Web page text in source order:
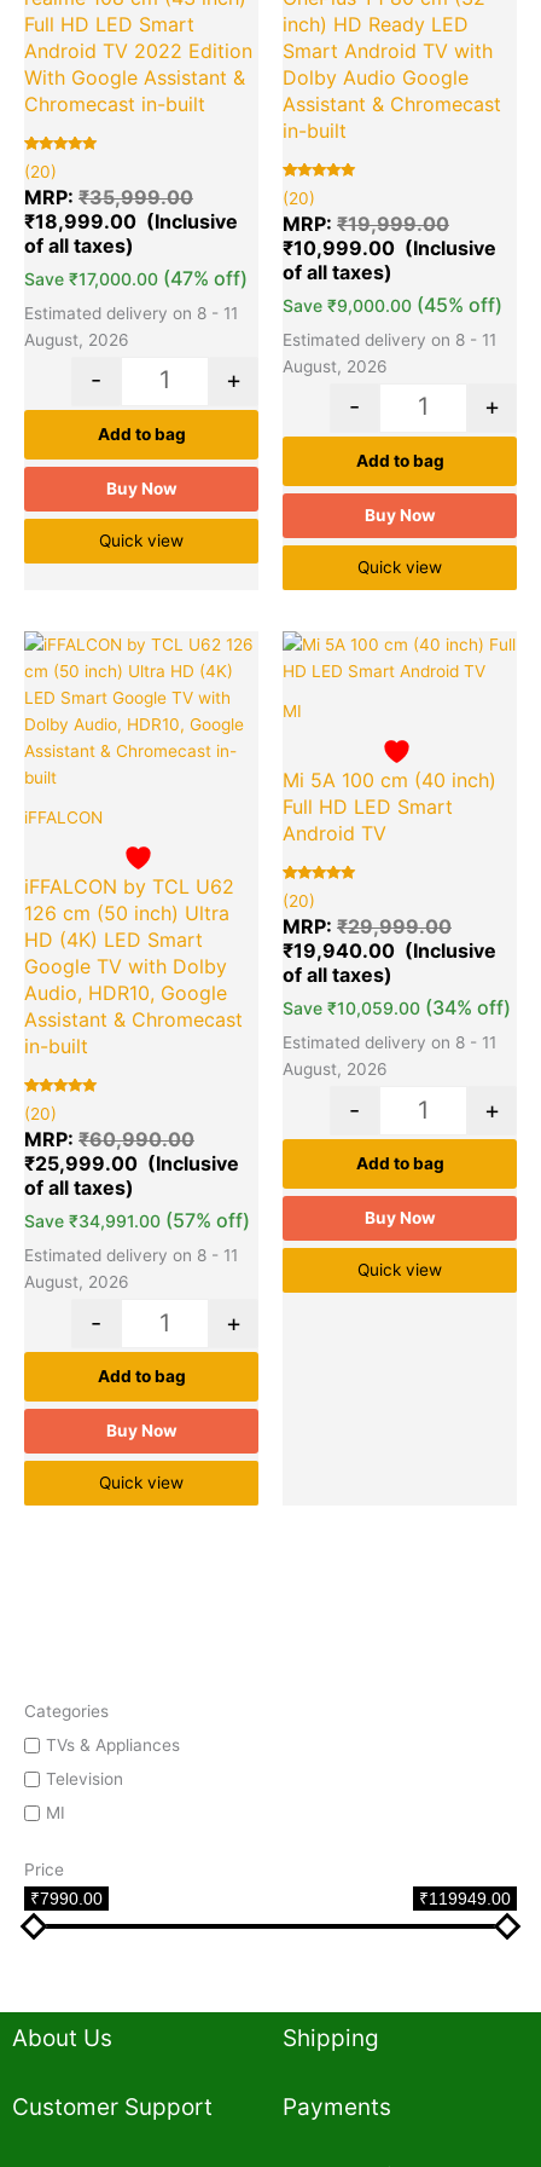
Categories
TVs & Appliances
Television
MI
Price
₹7990.00
₹119949.00
Full HD LED Smart
Android TV 2022 Edition
With Google Assistant &
Chromecast in-built
Rated
5.00
out of 5
based on
20
customer
ratings
(20)
MRP: ₹35,999.00
₹18,999.00
Save ₹17,000.00 (47% off)
Estimated delivery on 8 - 11
August, 2026
- +
Add to bag
Buy Now
Quick view
inch) HD Ready LED
Smart Android TV with
Dolby Audio Google
Assistant & Chromecast
in-built
Rated
5.00
out of 5
based on
20
customer
ratings
(20)
MRP: ₹19,999.00
₹10,999.00
Save ₹9,000.00 (45% off)
Estimated delivery on 8 - 11
August, 2026
- +
Add to bag
Buy Now
Quick view
iFFALCON
iFFALCON by TCL U62
126 cm (50 inch) Ultra
HD (4K) LED Smart
Google TV with Dolby
Audio, HDR10, Google
Assistant & Chromecast
in-built
Rated
5.00
out of 5
based on
20
customer
ratings
(20)
MRP: ₹60,990.00
Original
price
was:
₹60,990.00.
₹25,999.00
Current
price
₹25,999.00.
Save ₹34,991.00 (57% off)
Estimated delivery on 8 - 11
August, 2026
Quantity
- +
Add to bag
Buy Now
Quick view
MI
Mi 5A 100 cm (40 inch)
Full HD LED Smart
Android TV
Rated
5.00
out of 5
based on
20
customer
ratings
(20)
MRP: ₹29,999.00
Original
price
₹19,940.00
Save ₹10,059.00 (34% off)
Estimated delivery on 8 - 11
August, 2026
Quantity
- +
Add to bag
Buy Now
Quick view
About Us
Customer Support
Shipping
Payments